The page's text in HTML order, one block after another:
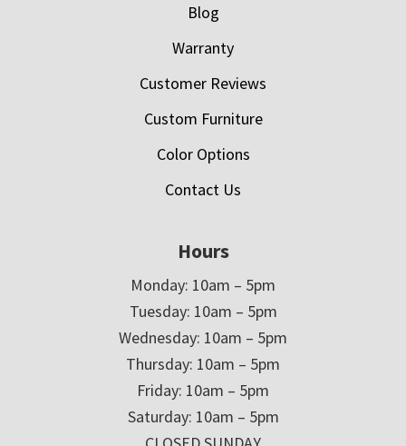
Blog
Warranty
Customer Reviews
Custom Furniture
Color Options
Contact Us
Hours
Monday: 10am – 5pm
Tuesday: 10am – 5pm
Wednesday: 10am – 5pm
Thursday: 10am – 5pm
Friday: 10am – 5pm
Saturday: 10am – 5pm